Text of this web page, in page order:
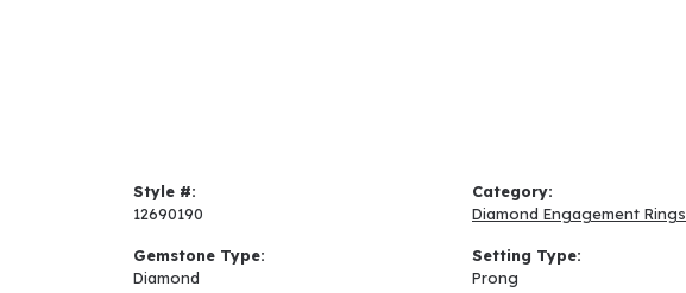
Style #:
12690190
Gemstone Type:
Diamond
Category:
Diamond Engagement Rings
Setting Type:
Prong